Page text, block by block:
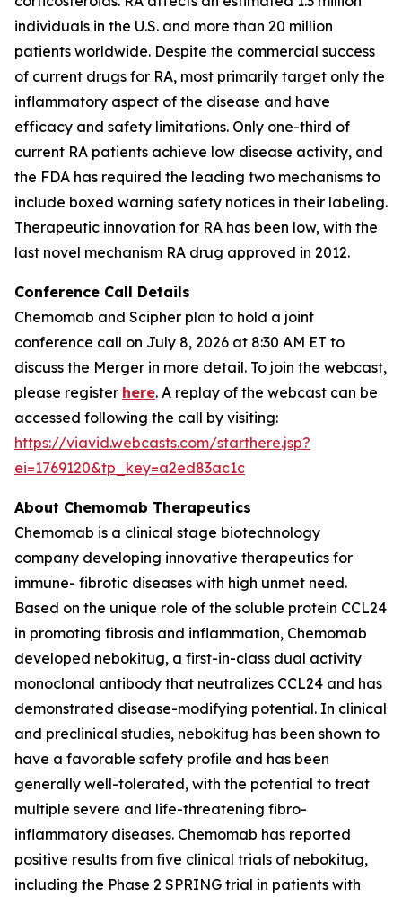
individuals in the U.S. and more than 20 million
patients worldwide. Despite the commercial success
of current drugs for RA, most primarily target only the
inflammatory aspect of the disease and have
efficacy and safety limitations. Only one-third of
current RA patients achieve low disease activity, and
the FDA has required the leading two mechanisms to
include boxed warning safety notices in their labeling.
Therapeutic innovation for RA has been low, with the
last novel mechanism RA drug approved in 2012.
Conference Call Details
Chemomab and Scipher plan to hold a joint
conference call on July 8, 2026 at 8:30 AM ET to
discuss the Merger in more detail. To join the webcast,
please register here. A replay of the webcast can be
accessed following the call by visiting:
https://viavid.webcasts.com/starthere.jsp?
ei=1769120&tp_key=a2ed83ac1c
About Chemomab Therapeutics
Chemomab is a clinical stage biotechnology
company developing innovative therapeutics for
immune- fibrotic diseases with high unmet need.
Based on the unique role of the soluble protein CCL24
in promoting fibrosis and inflammation, Chemomab
developed nebokitug, a first-in-class dual activity
monoclonal antibody that neutralizes CCL24 and has
demonstrated disease-modifying potential. In clinical
and preclinical studies, nebokitug has been shown to
have a favorable safety profile and has been
generally well-tolerated, with the potential to treat
multiple severe and life-threatening fibro-
inflammatory diseases. Chemomab has reported
positive results from five clinical trials of nebokitug,
including the Phase 2 SPRING trial in patients with